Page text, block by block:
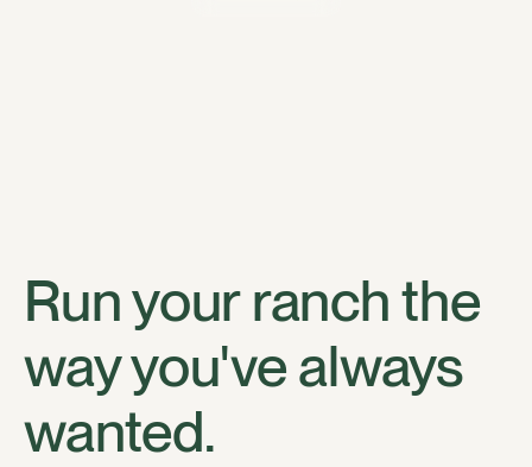
Run your ranch the
way you've always
wanted.